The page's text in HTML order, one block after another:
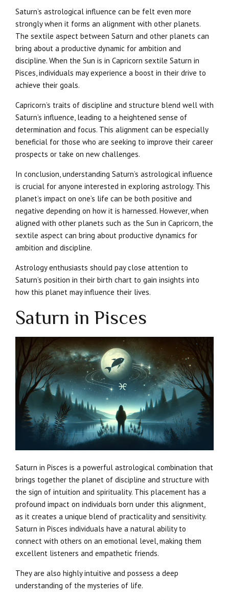
Saturn’s astrological influence can be felt even more
strongly when it forms an alignment with other planets.
The sextile aspect between Saturn and other planets can
bring about a productive dynamic for ambition and
discipline. When the Sun is in Capricorn sextile Saturn in
Pisces, individuals may experience a boost in their drive to
achieve their goals.
Capricorn’s traits of discipline and structure blend well with
Saturn’s influence, leading to a heightened sense of
determination and focus. This alignment can be especially
beneficial for those who are seeking to improve their career
prospects or take on new challenges.
In conclusion, understanding Saturn’s astrological influence
is crucial for anyone interested in exploring astrology. This
planet’s impact on one’s life can be both positive and
negative depending on how it is harnessed. However, when
aligned with other planets such as the Sun in Capricorn, the
sextile aspect can bring about productive dynamics for
ambition and discipline.
Astrology enthusiasts should pay close attention to
Saturn’s position in their birth chart to gain insights into
how this planet may influence their lives.
Saturn in Pisces
Saturn in Pisces is a powerful astrological combination that
brings together the planet of discipline and structure with
the sign of intuition and spirituality. This placement has a
profound impact on individuals born under this alignment,
as it creates a unique blend of practicality and sensitivity.
Saturn in Pisces individuals have a natural ability to
connect with others on an emotional level, making them
excellent listeners and empathetic friends.
They are also highly intuitive and possess a deep
understanding of the mysteries of life.